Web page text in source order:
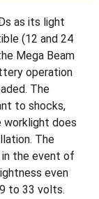
as its light
(12 and 24
Mega Beam
operation
The
to shocks,
worklight does
The
the event of
even
to 33 volts.